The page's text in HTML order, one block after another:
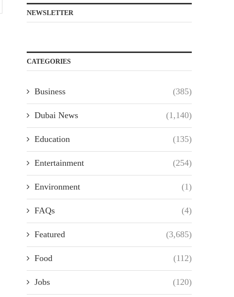
NEWSLETTER
CATEGORIES
Business (385)
Dubai News (1,140)
Education (135)
Entertainment (254)
Environment (1)
FAQs (4)
Featured (3,685)
Food (112)
Jobs (120)